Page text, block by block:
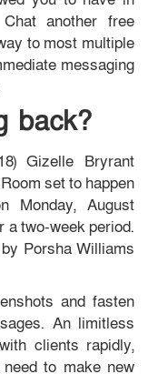
another free
to most multiple
messaging
back?
Gizelle Bryrant
set to happen
Monday, August
a two-week period.
Porsha Williams
and fasten
An limitless
clients rapidly,
to make new